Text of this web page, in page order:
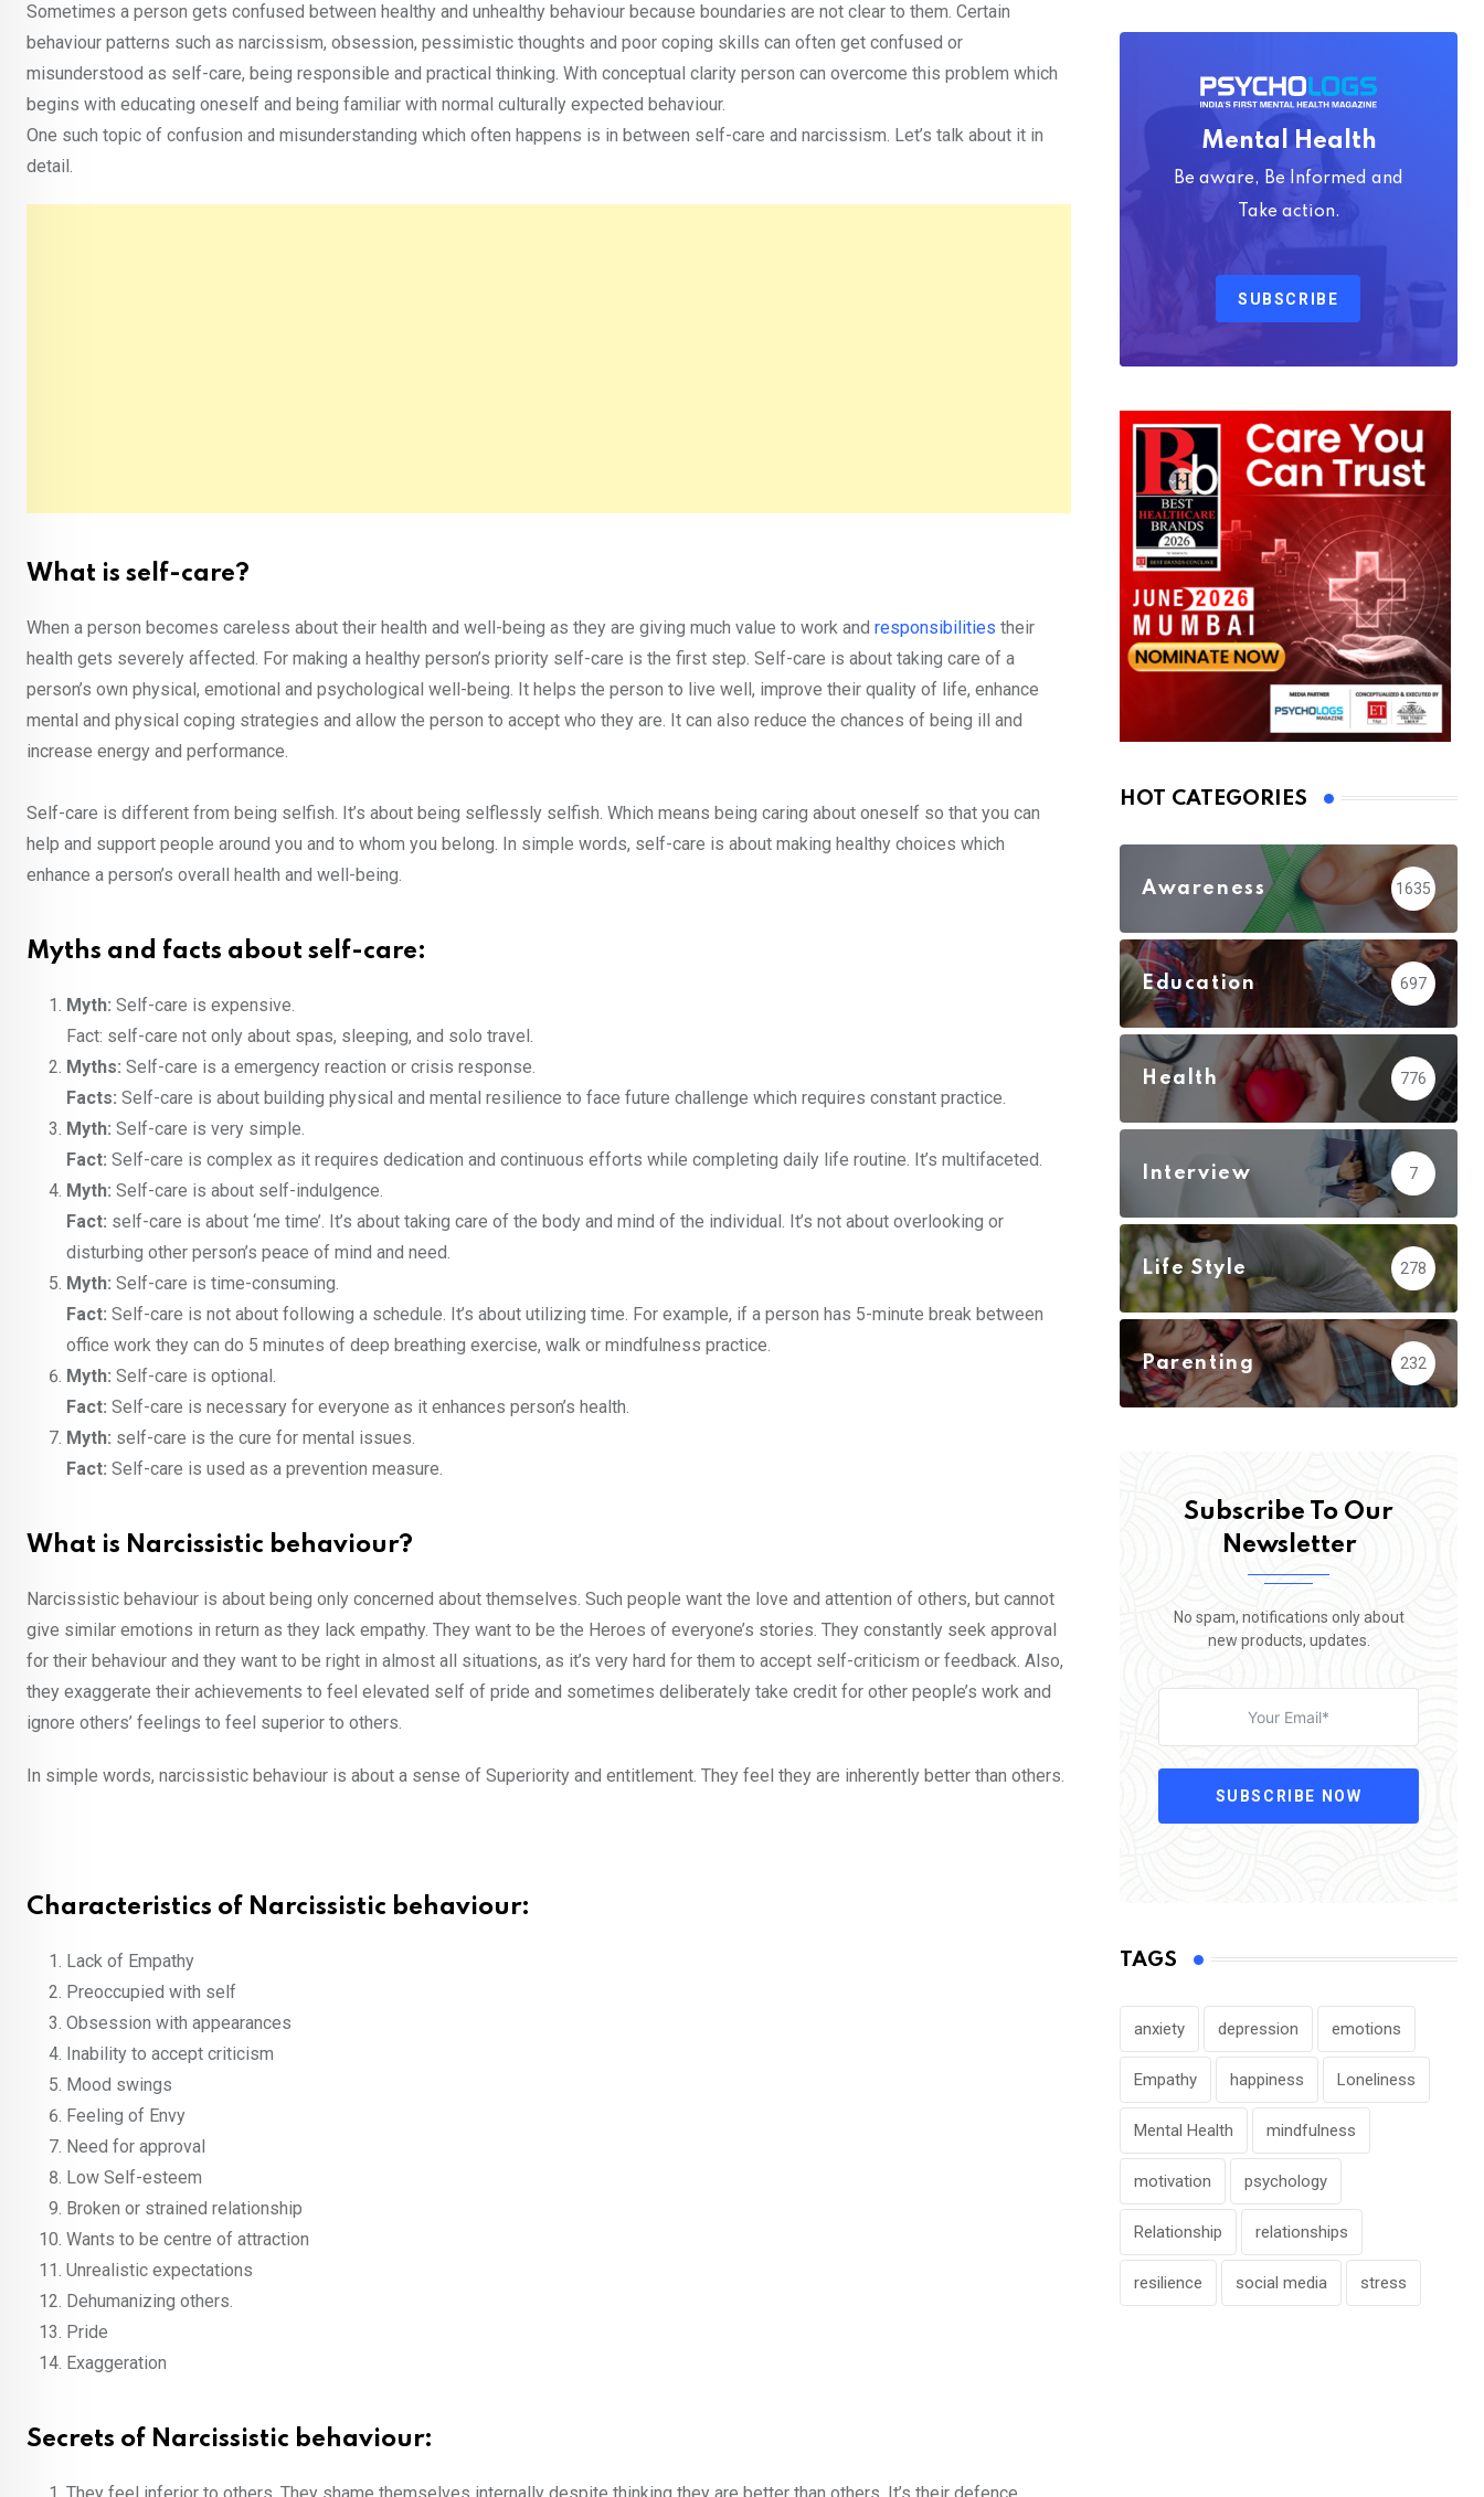
Sometimes a person gets confused between healthy and unhealthy behaviour because boundaries are not clear to them. Certain
behaviour patterns such as narcissism, obsession, pessimistic thoughts and poor coping skills can often get confused or
misunderstood as self-care, being responsible and practical thinking. With conceptual clarity person can overcome this problem which
begins with educating oneself and being familiar with normal culturally expected behaviour.
One such topic of confusion and misunderstanding which often happens is in between self-care and narcissism. Let’s talk about it in
detail.
What is self-care?
When a person becomes careless about their health and well-being as they are giving much value to work and responsibilities their
health gets severely affected. For making a healthy person’s priority self-care is the first step. Self-care is about taking care of a
person’s own physical, emotional and psychological well-being. It helps the person to live well, improve their quality of life, enhance
mental and physical coping strategies and allow the person to accept who they are. It can also reduce the chances of being ill and
increase energy and performance.
Self-care is different from being selfish. It’s about being selflessly selfish. Which means being caring about oneself so that you can
help and support people around you and to whom you belong. In simple words, self-care is about making healthy choices which
enhance a person’s overall health and well-being.
Myths and facts about self-care:
Myth: Self-care is expensive.
Fact: self-care not only about spas, sleeping, and solo travel.
Myths: Self-care is a emergency reaction or crisis response.
Facts: Self-care is about building physical and mental resilience to face future challenge which requires constant practice.
Myth: Self-care is very simple.
Fact: Self-care is complex as it requires dedication and continuous efforts while completing daily life routine. It’s multifaceted.
Myth: Self-care is about self-indulgence.
Fact: self-care is about ‘me time’. It’s about taking care of the body and mind of the individual. It’s not about overlooking or
disturbing other person’s peace of mind and need.
Myth: Self-care is time-consuming.
Fact: Self-care is not about following a schedule. It’s about utilizing time. For example, if a person has 5-minute break between
office work they can do 5 minutes of deep breathing exercise, walk or mindfulness practice.
Myth: Self-care is optional.
Fact: Self-care is necessary for everyone as it enhances person’s health.
Myth: self-care is the cure for mental issues.
Fact: Self-care is used as a prevention measure.
What is Narcissistic behaviour?
Narcissistic behaviour is about being only concerned about themselves. Such people want the love and attention of others, but cannot
give similar emotions in return as they lack empathy. They want to be the Heroes of everyone’s stories. They constantly seek approval
for their behaviour and they want to be right in almost all situations, as it’s very hard for them to accept self-criticism or feedback. Also,
they exaggerate their achievements to feel elevated self of pride and sometimes deliberately take credit for other people’s work and
ignore others’ feelings to feel superior to others.
In simple words, narcissistic behaviour is about a sense of Superiority and entitlement. They feel they are inherently better than others.
Characteristics of Narcissistic behaviour:
Lack of Empathy
Preoccupied with self
Obsession with appearances
Inability to accept criticism
Mood swings
Feeling of Envy
Need for approval
Low Self-esteem
Broken or strained relationship
Wants to be centre of attraction
Unrealistic expectations
Dehumanizing others.
Pride
Exaggeration
Secrets of Narcissistic behaviour:
Mental Health
Be aware, Be Informed and
Take action.
SUBSCRIBE
HOT CATEGORIES
Awareness 1635
Education 697
Health 776
Interview 7
Life Style 278
Parenting 232
Subscribe To Our
Newsletter
No spam, notifications only about
new products, updates.
SUBSCRIBE NOW
TAGS
anxiety depression emotions
Empathy happiness Loneliness
Mental Health mindfulness
motivation psychology
Relationship relationships
resilience social media stress